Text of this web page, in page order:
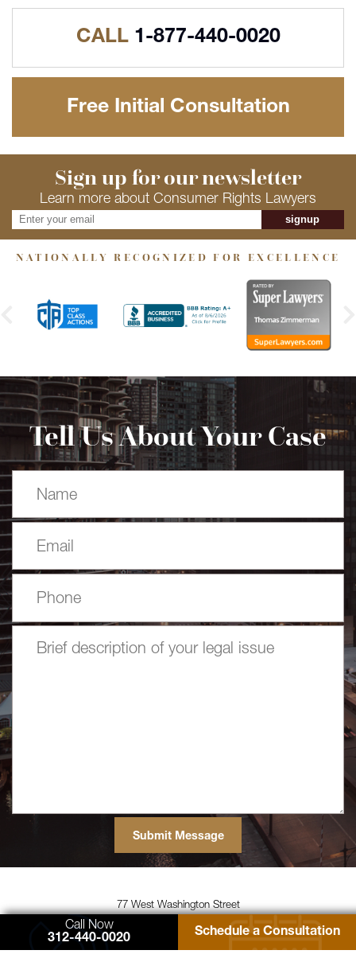
Call Now
312-440-0020
Schedule a Consultation
CALL1-877-440-0020
Free Initial Consultation
Sign up for our newsletter
Learn more about Consumer Rights Lawyers
signup
NATIONALLY RECOGNIZED FOR EXCELLENCE
Tell Us About Your Case
77 West Washington Street
Chicago, IL 60602